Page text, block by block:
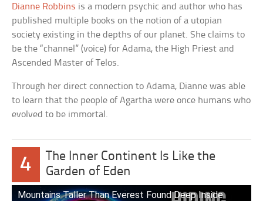
Dianne Robbins is a modern psychic and author who has
published multiple books on the notion of a utopian
society existing in the depths of our planet. She claims to
be the “channel” (voice) for Adama, the High Priest and
Ascended Master of Telos.
Through her direct connection to Adama, Dianne was able
to learn that the people of Agartha were once humans who
evolved to be immortal.
4
The Inner Continent Is Like the
Garden of Eden
Mountains Taller Than Everest Found Deep Inside